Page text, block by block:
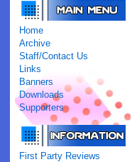
Home
Archive
Staff/Contact Us
Links
Banners
Downloads
Supporters
First Party Reviews